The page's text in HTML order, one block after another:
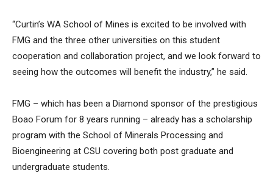
“Curtin’s WA School of Mines is excited to be involved with
FMG and the three other universities on this student
cooperation and collaboration project, and we look forward to
seeing how the outcomes will benefit the industry,” he said.
FMG – which has been a Diamond sponsor of the prestigious
Boao Forum for 8 years running – already has a scholarship
program with the School of Minerals Processing and
Bioengineering at CSU covering both post graduate and
undergraduate students.